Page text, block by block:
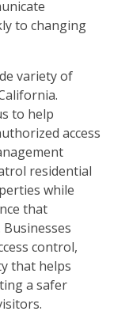
to changing
variety of
to help
access
residential
while
that
control,
that helps
a safer